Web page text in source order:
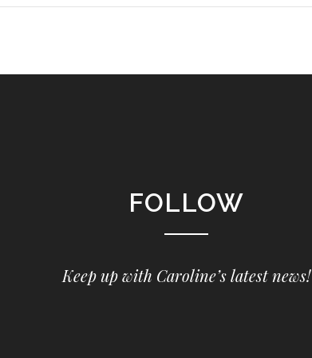
FOLLOW
Keep up with Caroline’s latest news!